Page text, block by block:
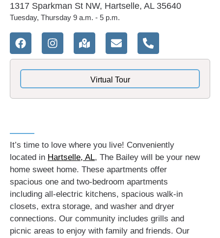
1317 Sparkman St NW, Hartselle, AL 35640
Tuesday, Thursday 9 a.m. - 5 p.m.
Virtual Tour
It’s time to love where you live! Conveniently
located in Hartselle, AL, The Bailey will be your new
home sweet home. These apartments offer
spacious one and two-bedroom apartments
including all-electric kitchens, spacious walk-in
closets, extra storage, and washer and dryer
connections. Our community includes grills and
picnic areas to enjoy with family and friends. Our